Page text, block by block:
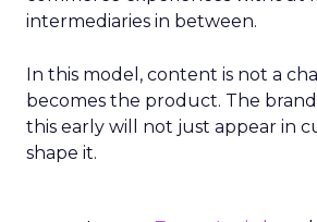
intermediaries in between.
In this model, content is not a
becomes the product. The
this early will not just appear in
shape it.